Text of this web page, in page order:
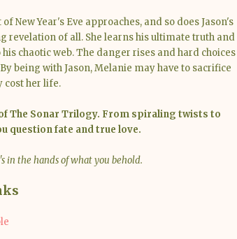
New Year's Eve approaches, and so does Jason's
revelation of all. She learns his ultimate truth and
chaotic web. The danger rises and hard choices
being with Jason, Melanie may have to sacrifice
cost her life.
The Sonar Trilogy. From spiraling twists to
question fate and true love.
in the hands of what you behold.